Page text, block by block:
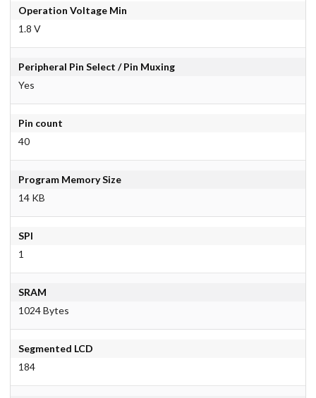
Operation Voltage Min
1.8 V
Peripheral Pin Select / Pin Muxing
Yes
Pin count
40
Program Memory Size
14 KB
SPI
1
SRAM
1024 Bytes
Segmented LCD
184